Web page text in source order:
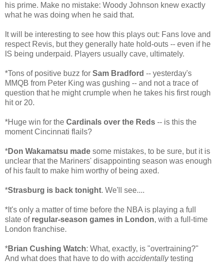
his prime. Make no mistake: Woody Johnson knew exactly
what he was doing when he said that.
It will be interesting to see how this plays out: Fans love and
respect Revis, but they generally hate hold-outs -- even if he
IS being underpaid. Players usually cave, ultimately.
*Tons of positive buzz for Sam Bradford -- yesterday's
MMQB from Peter King was gushing -- and not a trace of
question that he might crumple when he takes his first rough
hit or 20.
*Huge win for the Cardinals over the Reds -- is this the
moment Cincinnati flails?
*Don Wakamatsu made some mistakes, to be sure, but it is
unclear that the Mariners' disappointing season was enough
of his fault to make him worthy of being axed.
*Strasburg is back tonight. We'll see....
*It's only a matter of time before the NBA is playing a full
slate of regular-season games in London, with a full-time
London franchise.
*Brian Cushing Watch: What, exactly, is "overtraining?"
And what does that have to do with accidentallytesting